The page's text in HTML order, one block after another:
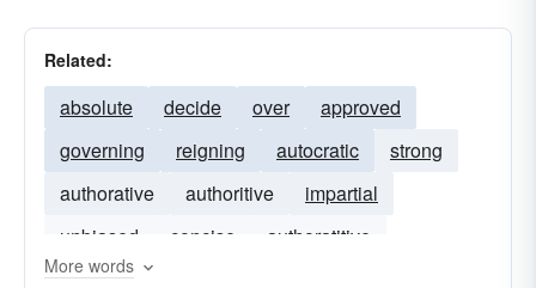
Related:
absolute decide over
approved
governing
reigning autocratic
strong
authorative
authoritive
impartial
unbiased
concise authoratitive
More words